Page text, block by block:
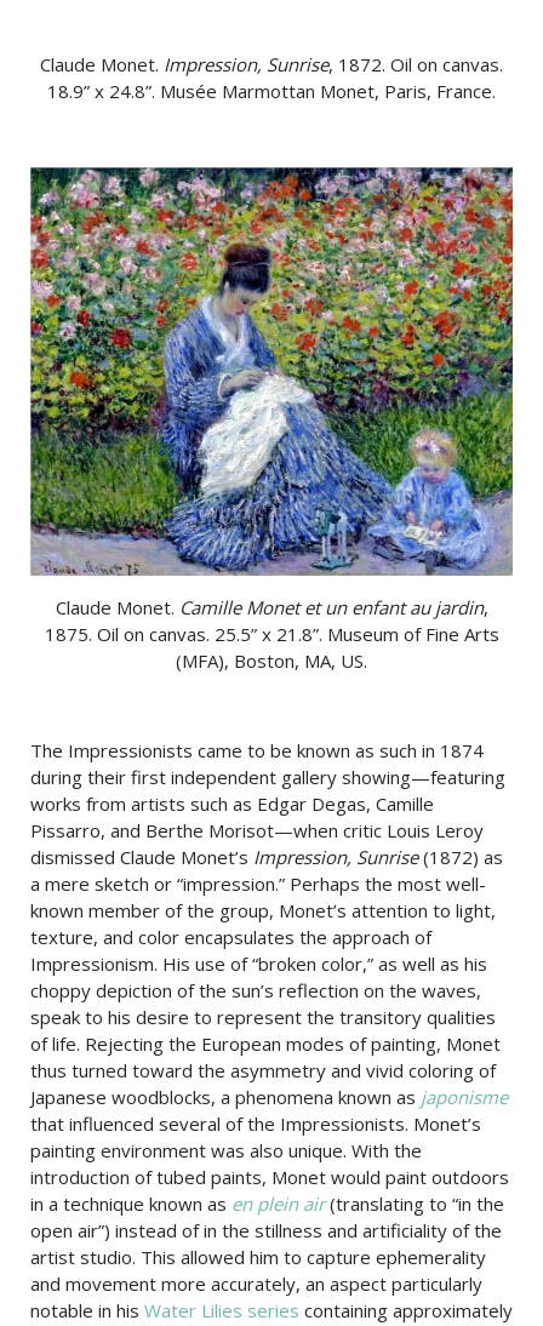
Claude Monet. Impression, Sunrise, 1872. Oil on canvas.
18.9” x 24.8”. Musée Marmottan Monet, Paris, France.
Claude Monet. Camille Monet et un enfant au jardin,
1875. Oil on canvas. 25.5” x 21.8”. Museum of Fine Arts
(MFA), Boston, MA, US.
The Impressionists came to be known as such in 1874
during their first independent gallery showing—featuring
works from artists such as Edgar Degas, Camille
Pissarro, and Berthe Morisot—when critic Louis Leroy
dismissed Claude Monet’s Impression, Sunrise(1872) as
a mere sketch or “impression.” Perhaps the most well-
known member of the group, Monet’s attention to light,
texture, and color encapsulates the approach of
Impressionism. His use of “broken color,” as well as his
choppy depiction of the sun’s reflection on the waves,
speak to his desire to represent the transitory qualities
of life. Rejecting the European modes of painting, Monet
thus turned toward the asymmetry and vivid coloring of
Japanese woodblocks, a phenomena known as japonisme
that influenced several of the Impressionists. Monet’s
painting environment was also unique. With the
introduction of tubed paints, Monet would paint outdoors
in a technique known as en plein air(translating to “in the
open air”) instead of in the stillness and artificiality of the
artist studio. This allowed him to capture ephemerality
and movement more accurately, an aspect particularly
notable in his Water Lilies series containing approximately